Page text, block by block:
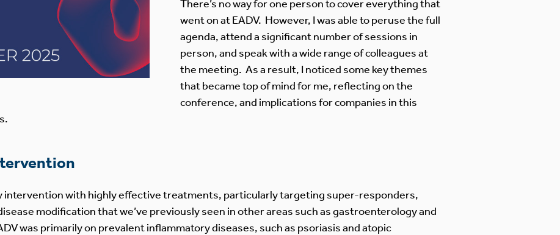
There’s no way for one person to cover everything that
went on at EADV. However, I was able to peruse the full
agenda, attend a significant number of sessions in
person, and speak with a wide range of colleagues at
the meeting. As a result, I noticed some key themes
that became top of mind for me, reflecting on the
conference, and implications for companies in this
intervention with highly effective treatments, particularly targeting super-responders,
modification that we’ve previously seen in other areas such as gastroenterology and
was primarily on prevalent inflammatory diseases, such as psoriasis and atopic